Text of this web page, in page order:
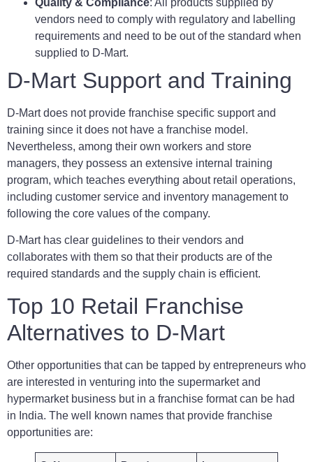
vendors need to comply with regulatory and labelling
requirements and need to be out of the standard when
supplied to D-Mart.
D-Mart Support and Training
D-Mart does not provide franchise specific support and
training since it does not have a franchise model.
Nevertheless, among their own workers and store
managers, they possess an extensive internal training
program, which teaches everything about retail operations,
including customer service and inventory management to
following the core values of the company.
D-Mart has clear guidelines to their vendors and
collaborates with them so that their products are of the
required standards and the supply chain is efficient.
Top 10 Retail Franchise
Alternatives to D-Mart
Other opportunities that can be tapped by entrepreneurs who
are interested in venturing into the supermarket and
hypermarket business but in a franchise format can be had
in India. The well known names that provide franchise
opportunities are: